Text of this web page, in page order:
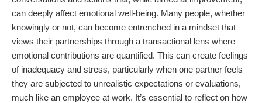
can deeply affect emotional well-being. Many people, whether
knowingly or not, can become entrenched in a mindset that
views their partnerships through a transactional lens where
emotional contributions are quantified. This can create feelings
of inadequacy and stress, particularly when one partner feels
they are subjected to unrealistic expectations or evaluations,
much like an employee at work. It’s essential to reflect on how